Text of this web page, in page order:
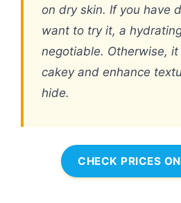
on dry skin. If you have
want to try it, a
negotiable. Otherwise,
cakey and enhance
hide.
CHECK PRICES